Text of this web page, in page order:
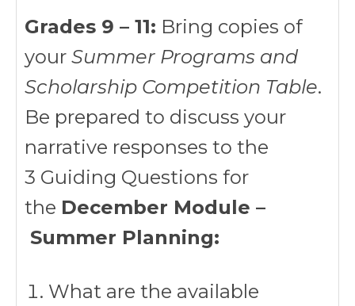
Grades 9 – 11: Bring copies of
your Summer Programs and
Scholarship Competition Table.
Be prepared to discuss your
narrative responses to the
3 Guiding Questions for
the December Module –
Summer Planning:
What are the available